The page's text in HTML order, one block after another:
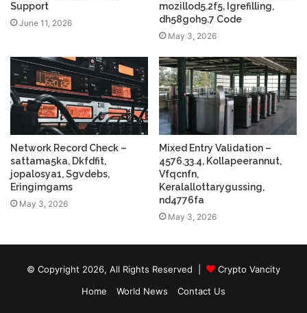
Support
June 11, 2026
mozillod5.2f5, Igrefilling,
dh58goh9.7 Code
May 3, 2026
Network Record Check –
sattama5ka, Dkfdfit,
jopalosya1, Sgvdebs,
Eringimgams
May 3, 2026
Mixed Entry Validation –
4576.33.4, Kollapeerannut,
Vfqcnfn,
Keralallottarygussing,
nd4776fa
May 3, 2026
© Copyright 2026, All Rights Reserved |
Crypto Vancity
Home
World News Contact Us